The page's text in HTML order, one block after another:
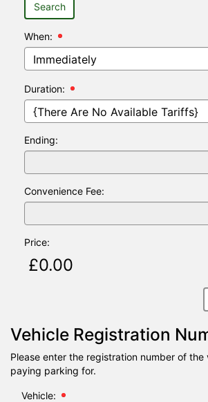
Search
When:
Duration:
Ending:
Convenience Fee:
Price:
Vehicle Registration
Please enter the registration number of the
paying parking for.
Vehicle: